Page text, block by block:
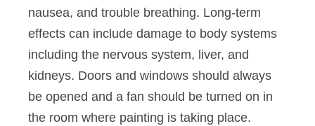
nausea, and trouble breathing. Long-term
effects can include damage to body systems
including the nervous system, liver, and
kidneys. Doors and windows should always
be opened and a fan should be turned on in
the room where painting is taking place.